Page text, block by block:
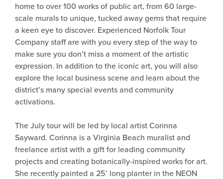
home to over 100 works of public art, from 60 large-
scale murals to unique, tucked away gems that require
a keen eye to discover. Experienced Norfolk Tour
Company staff are with you every step of the way to
make sure you don’t miss a moment of the artistic
expression. In addition to the iconic art, you will also
explore the local business scene and learn about the
district’s many special events and community
activations.
The July tour will be led by local artist Corinna
Sayward. Corinna is a Virginia Beach muralist and
freelance artist with a gift for leading community
projects and creating botanically-inspired works for art.
She recently painted a 25’ long planter in the NEON